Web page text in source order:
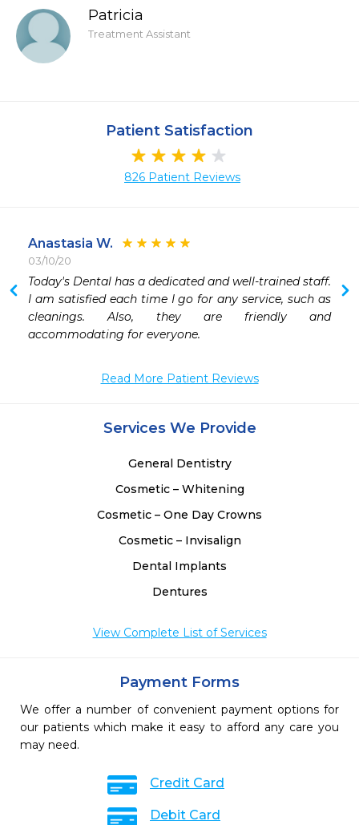
Patricia
Treatment Assistant
Patient Satisfaction
826 Patient Reviews
Anastasia W.
03/10/20
Today's Dental has a dedicated and well-trained staff.
I am satisfied each time I go for any service, such as
cleanings. Also, they are friendly and
accommodating for everyone.
Read More Patient Reviews
Services We Provide
General Dentistry
Cosmetic – Whitening
Cosmetic – One Day Crowns
Cosmetic – Invisalign
Dental Implants
Dentures
View Complete List of Services
Payment Forms
We offer a number of convenient payment options for
our patients which make it easy to afford any care you
may need.
Credit Card
Debit Card